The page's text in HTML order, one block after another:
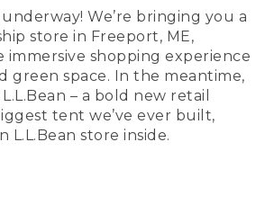
We’re bringing you a
store in Freeport, ME,
immersive shopping experience
green space. In the meantime,
– a bold new retail
tent we’ve ever built,
store inside.